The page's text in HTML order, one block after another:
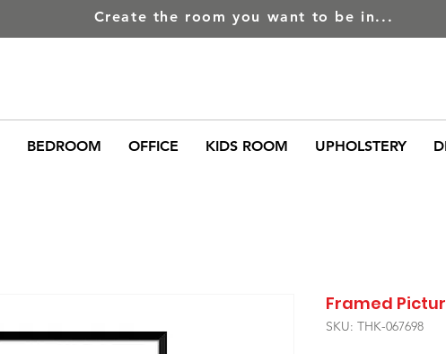
BEDROOM OFFICE KIDS ROOM UPHOLSTERY
Create the room you want to be in...
Framed
SKU: THK-067698